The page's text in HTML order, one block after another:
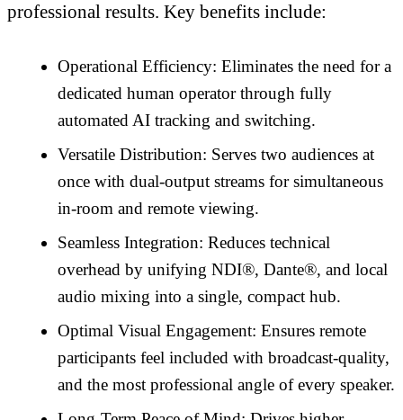
professional results. Key benefits include:
Operational Efficiency: Eliminates the need for a
dedicated human operator through fully
automated AI tracking and switching.
Versatile Distribution: Serves two audiences at
once with dual-output streams for simultaneous
in-room and remote viewing.
Seamless Integration: Reduces technical
overhead by unifying NDI®, Dante®, and local
audio mixing into a single, compact hub.
Optimal Visual Engagement: Ensures remote
participants feel included with broadcast-quality,
and the most professional angle of every speaker.